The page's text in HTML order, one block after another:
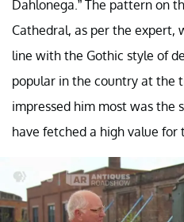
Dahlonega.” The pattern on
Cathedral, as per the expert,
line with the Gothic style of
popular in the country at the
impressed him most was the
have fetched a high value for